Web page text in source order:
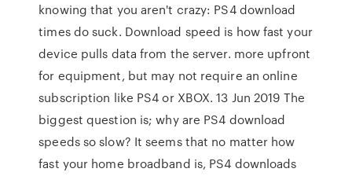
knowing that you aren't crazy: PS4 download
times do suck. Download speed is how fast your
device pulls data from the server. more upfront
for equipment, but may not require an online
subscription like PS4 or XBOX. 13 Jun 2019 The
biggest question is; why are PS4 download
speeds so slow? It seems that no matter how
fast your home broadband is, PS4 downloads